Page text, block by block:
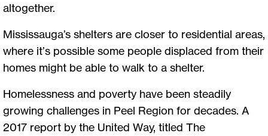
altogether.
Mississauga’s shelters are closer to residential areas,
where it’s possible some people displaced from their
homes might be able to walk to a shelter.
Homelessness and poverty have been steadily
growing challenges in Peel Region for decades. A
2017 report by the United Way, titled The